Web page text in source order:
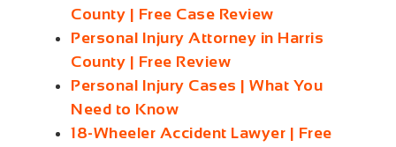
County | Free Case Review
Personal Injury Attorney in Harris
County | Free Review
Personal Injury Cases | What You
Need to Know
18-Wheeler Accident Lawyer | Free